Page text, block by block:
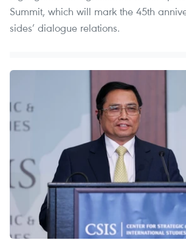
Summit, which will mark the 45th
sides’ dialogue relations.